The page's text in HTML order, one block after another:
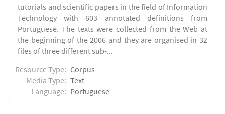
tutorials and scientific papers in the field of Information
Technology with 603 annotated definitions from
Portuguese. The texts were collected from the Web at
the beginning of the 2006 and they are organised in 32
files of three different sub-...
Resource Type: Corpus
Media Type: Text
Language: Portuguese